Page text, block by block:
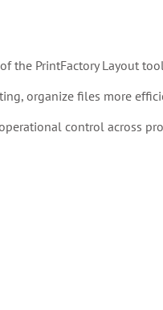
the PrintFactory Layout
organize files more
control across